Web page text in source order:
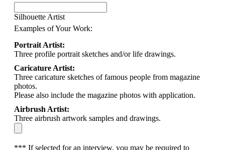
Silhouette Artist
Examples of Your Work:
Portrait Artist:
Three profile portrait sketches and/or life drawings.
Caricature Artist:
Three caricature sketches of famous people from magazine
photos.
Please also include the magazine photos with application.
Airbrush Artist:
Three airbrush artwork samples and drawings.
*** If selected for an interview, you may be required to